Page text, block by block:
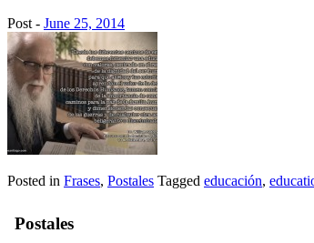
Post - June 25, 2014
Posted in Frases, Postales Tagged educación,
Postales